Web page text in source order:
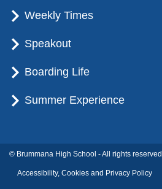
Weekly Times
Speakout
Boarding Life
Summer Experience
© Brummana High School - All rights reserved.
Accessibility, Cookies and Privacy Policy